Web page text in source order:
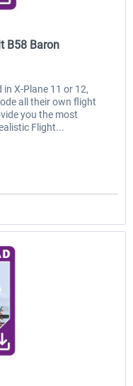
B58 Baron
X-Plane 11 or 12,
all their own flight
you the most
Flight...